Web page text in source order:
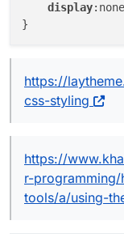
display
https://
css-styling
https://
r-
tools/a/using-